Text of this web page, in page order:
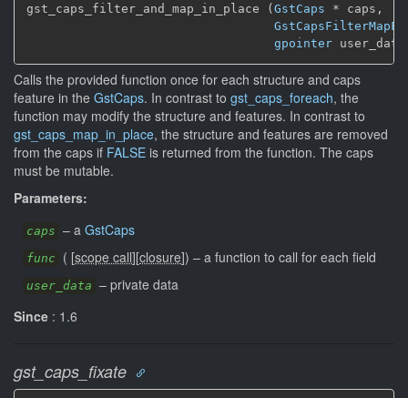
gst_caps_filter_and_map_in_place (GstCaps * caps,
gpointer
Calls the provided function once for each structure and caps
feature in the GstCaps. In contrast to gst_caps_foreach, the
function may modify the structure and features. In contrast to
gst_caps_map_in_place, the structure and features are removed
from the caps if FALSE is returned from the function. The caps
must be mutable.
Parameters:
caps – a GstCaps
func ( [scope call][closure]) – a function to call for each field
user_data – private data
Since : 1.6
gst_caps_fixate